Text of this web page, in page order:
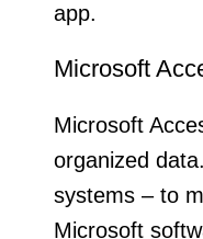
app.
Microsoft
Microsoft
organized
systems – to
Microsoft